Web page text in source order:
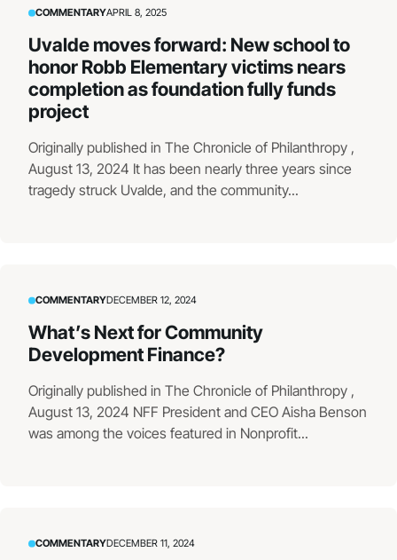
COMMENTARYAPRIL 8, 2025
Uvalde moves forward: New school to
honor Robb Elementary victims nears
completion as foundation fully funds
project
Originally published in The Chronicle of Philanthropy ,
August 13, 2024 It has been nearly three years since
tragedy struck Uvalde, and the community...
COMMENTARYDECEMBER 12, 2024
What’s Next for Community
Development Finance?
Originally published in The Chronicle of Philanthropy ,
August 13, 2024 NFF President and CEO Aisha Benson
was among the voices featured in Nonprofit...
COMMENTARYDECEMBER 11, 2024